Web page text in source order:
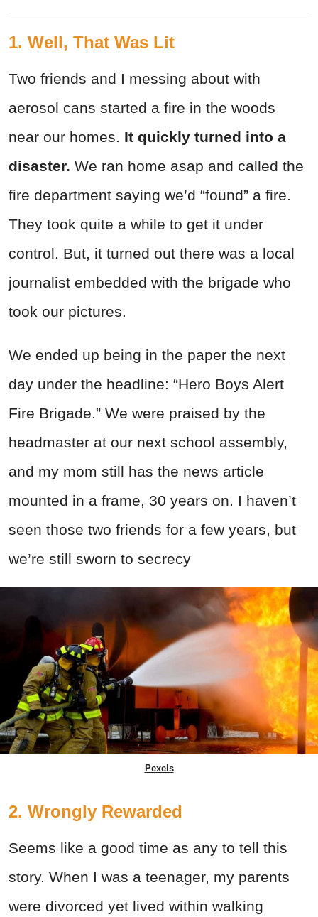
1. Well, That Was Lit
Two friends and I messing about with
aerosol cans started a fire in the woods
near our homes. It quickly turned into a
disaster. We ran home asap and called the
fire department saying we’d “found” a fire.
They took quite a while to get it under
control. But, it turned out there was a local
journalist embedded with the brigade who
took our pictures.
We ended up being in the paper the next
day under the headline: “Hero Boys Alert
Fire Brigade.” We were praised by the
headmaster at our next school assembly,
and my mom still has the news article
mounted in a frame, 30 years on. I haven’t
seen those two friends for a few years, but
we’re still sworn to secrecy
Pexels
2. Wrongly Rewarded
Seems like a good time as any to tell this
story. When I was a teenager, my parents
were divorced yet lived within walking